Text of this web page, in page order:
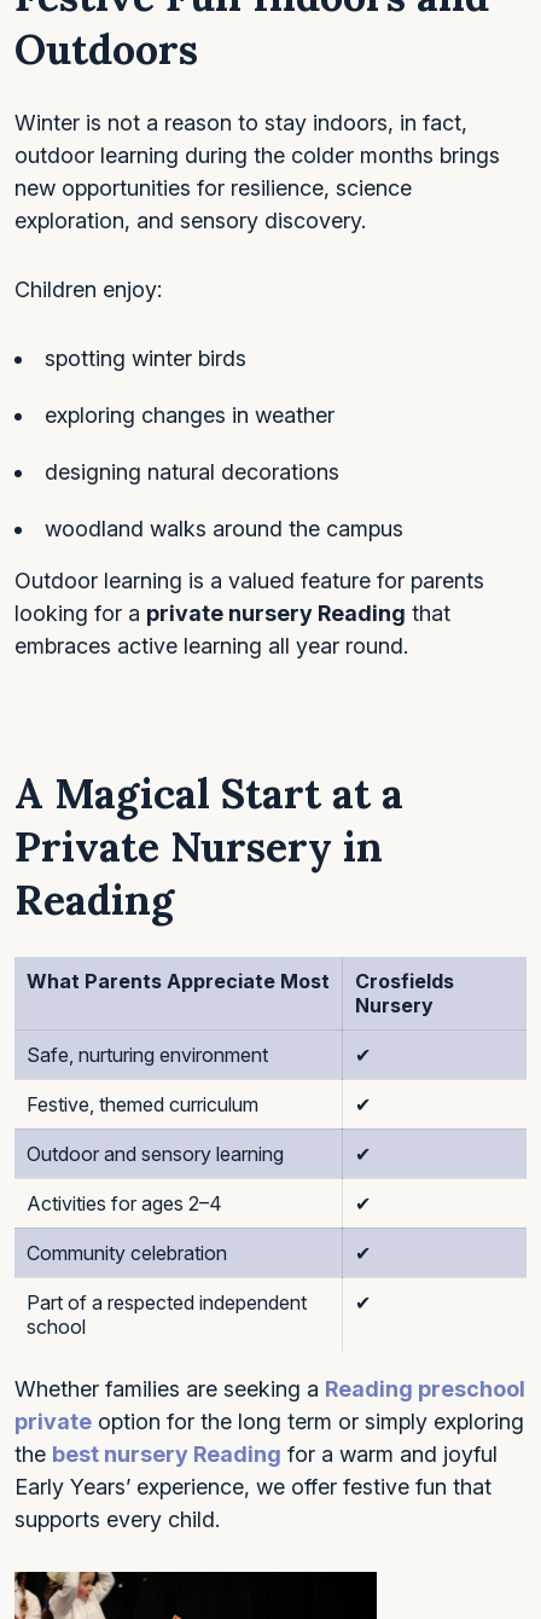
Outdoors
Winter is not a reason to stay indoors, in fact,
outdoor learning during the colder months brings
new opportunities for resilience, science
exploration, and sensory discovery.
Children enjoy:
spotting winter birds
exploring changes in weather
designing natural decorations
woodland walks around the campus
Outdoor learning is a valued feature for parents
looking for a private nursery Reading that
embraces active learning all year round.
A Magical Start at a
Private Nursery in
Reading
What Parents Appreciate Most
Crosfields
Nursery
Safe, nurturing environment ✔
Festive, themed curriculum ✔
Outdoor and sensory learning ✔
Activities for ages 2–4 ✔
Community celebration ✔
Part of a respected independent
school
✔
Whether families are seeking a Reading preschool
private option for the long term or simply exploring
the best nursery Reading for a warm and joyful
Early Years’ experience, we offer festive fun that
supports every child.